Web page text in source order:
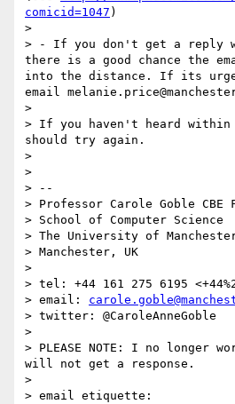
comicid=1047 )
>
> - If you don't get a reply
there is a good chance the
into the distance. If its
email
>
> If you haven't heard within
should try again.
>
>
> --
> Professor Carole Goble CBE
> School of Computer Science
> The University of
> Manchester, UK
>
> tel: +44 161 275 6195
> email:
> twitter: @CaroleAnneGoble
>
> PLEASE NOTE: I no longer
will not get a response.
>
> email etiquette: